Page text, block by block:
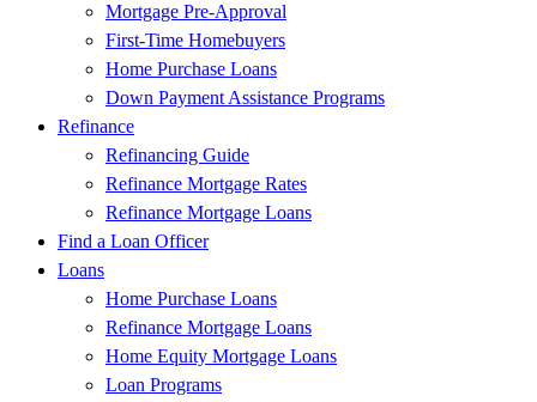
Mortgage Pre-Approval
First-Time Homebuyers
Home Purchase Loans
Down Payment Assistance Programs
Refinance
Refinancing Guide
Refinance Mortgage Rates
Refinance Mortgage Loans
Find a Loan Officer
Loans
Home Purchase Loans
Refinance Mortgage Loans
Home Equity Mortgage Loans
Loan Programs